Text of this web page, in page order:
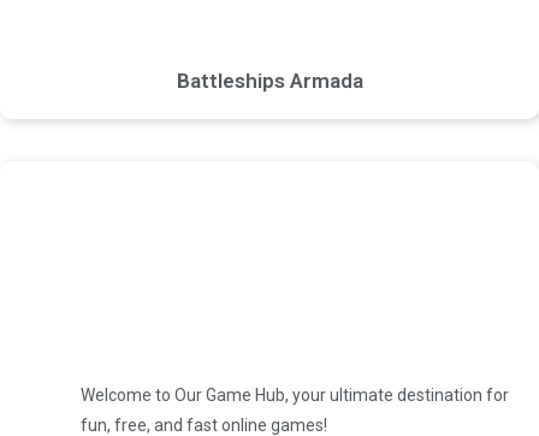
Battleships Armada
Welcome to Our Game Hub, your ultimate destination for
fun, free, and fast online games!